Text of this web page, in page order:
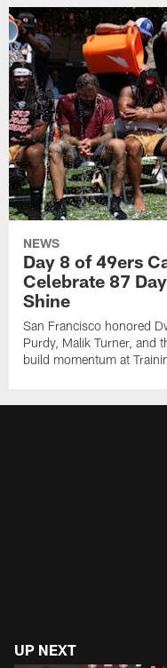
NEWS
Day 8 of 49ers
Celebrate 87
Shine
San Francisco honored
Purdy, Malik Turner, and
build momentum at
UP NEXT